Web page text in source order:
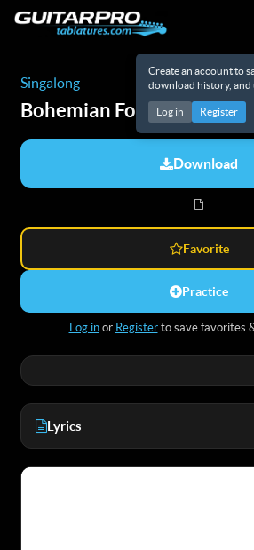
Create an account to
download history, and
Log in Register
Singalong
Bohemian Folk tune Tabs
Download
Favorite
Practice
Log inor Registerto save favorites
Lyrics